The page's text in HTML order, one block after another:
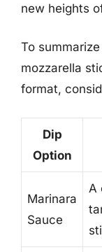
new heights
To
mozzarella
format,
Dip
Option
Marinara
Sauce
A